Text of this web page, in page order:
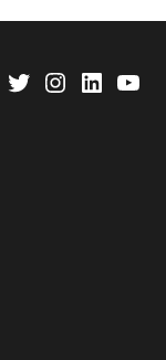
TwitterInstagram
Linkedin